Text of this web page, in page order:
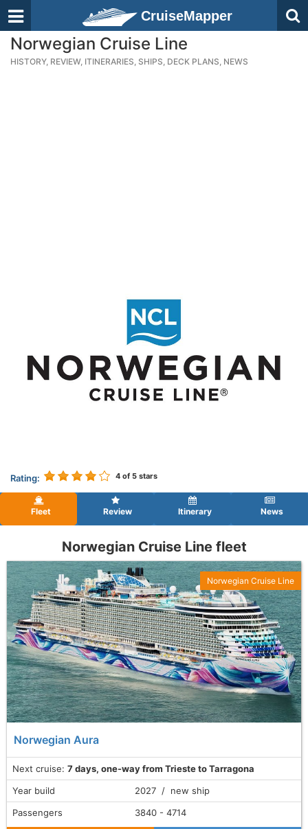
CruiseMapper
Norwegian Cruise Line
HISTORY, REVIEW, ITINERARIES, SHIPS, DECK PLANS, NEWS
Rating: 4 of 5 stars
Fleet Review Itinerary News
Norwegian Cruise Line fleet
Norwegian Aura
Next cruise: 7 days, one-way from Trieste to Tarragona
Norwegian Cruise Line
Year build
2027 / new ship
Passengers
3840 - 4714